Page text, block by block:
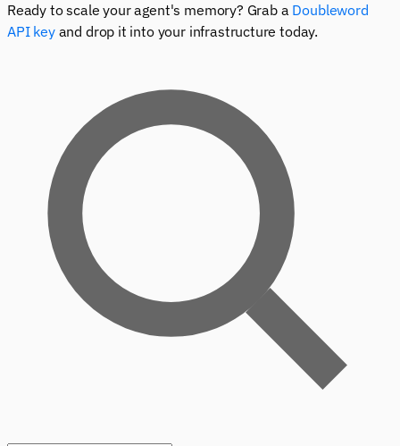
Ready to scale your agent's memory? Grab a Doubleword
API keyand drop it into your infrastructure today.